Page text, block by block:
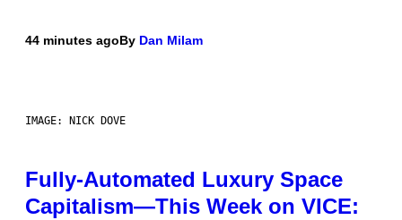
44 minutes agoBy Dan Milam
IMAGE: NICK DOVE
Fully-Automated Luxury Space
Capitalism—This Week on VICE: